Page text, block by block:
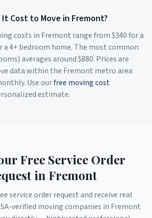
It Cost to Move in Fremont?
costs in Fremont range from $340for a
a 4+ bedroom home. The most common
averages around $880. Prices are
data within the Fremont metro area
Use ourfree moving cost
estimate.
Free Service Order
in Fremont
service order request and receive real
verified moving companies in Fremont